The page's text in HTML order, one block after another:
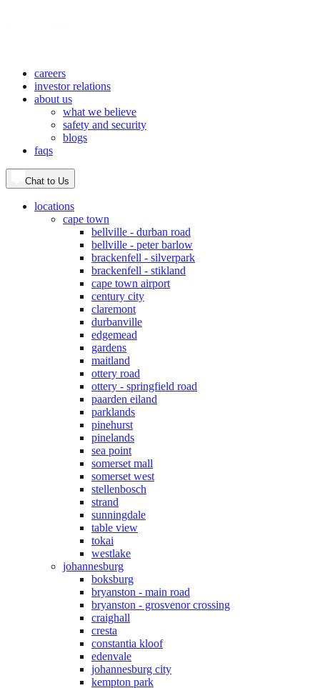
careers
investor relations
about us
what we believe
safety and security
blogs
faqs
Chat to Us
locations
cape town
bellville - durban road
bellville - peter barlow
brackenfell - silverpark
brackenfell - stikland
cape town airport
century city
claremont
durbanville
edgemead
gardens
maitland
ottery road
ottery - springfield road
paarden eiland
parklands
pinehurst
pinelands
sea point
somerset mall
somerset west
stellenbosch
strand
sunningdale
table view
tokai
westlake
johannesburg
boksburg
bryanston - main road
bryanston - grosvenor crossing
craighall
cresta
constantia kloof
edenvale
johannesburg city
kempton park